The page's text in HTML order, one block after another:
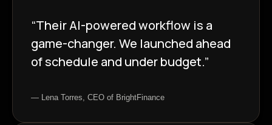
“Their AI-powered workflow is a
game-changer. We launched ahead
of schedule and under budget.”
— Lena Torres, CEO of BrightFinance